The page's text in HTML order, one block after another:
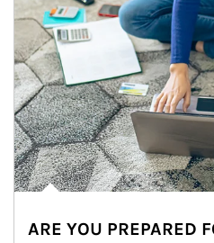
ARE YOU PREPARED